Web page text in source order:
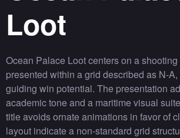
Loot
Ocean Palace Loot centers on a
presented within a grid described as N-
guiding win potential. The presentation
academic tone and a maritime visual
title avoids ornate animations in favor of
layout indicate a non-standard grid